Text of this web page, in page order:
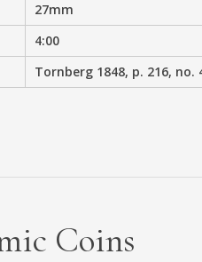
27mm
4:00
Tornberg 1848, p. 216, no.
Coins